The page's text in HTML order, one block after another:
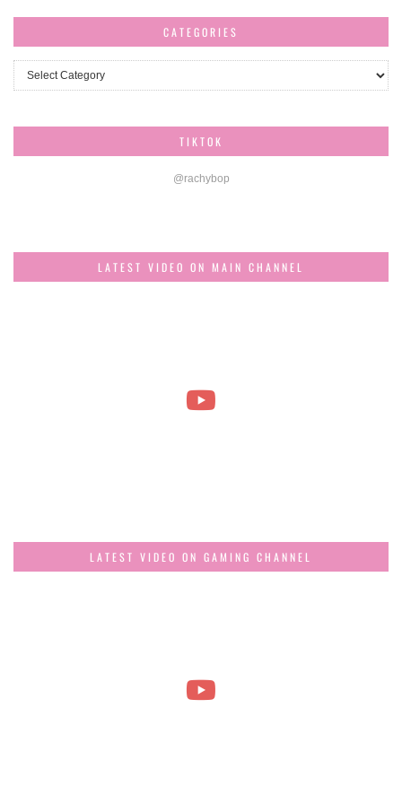
CATEGORIES
Categories
TIKTOK
@rachybop
LATEST VIDEO ON MAIN CHANNEL
LATEST VIDEO ON GAMING CHANNEL